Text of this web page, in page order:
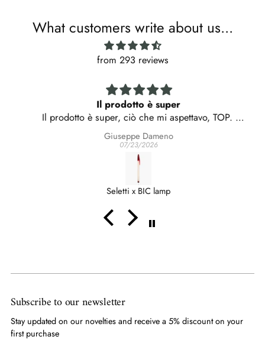
What customers write about us...
from 293 reviews
Il prodotto è super
Il prodotto è super, ciò che mi aspettavo, TOP.
C'è voluto però molto tempo per riceverlo, e la
Capisco che parliamo di un oggetto particolarmente
qualche altro cliente sia stato accontentato a mio
sfavore.....
Mi aspettavo un cadeau...
Comunque grazie
Giuseppe Dameno
07/23/2026
Seletti x BIC lamp
Subscribe to our newsletter
Stay updated on our novelties and receive a 5% discount on your
first purchase